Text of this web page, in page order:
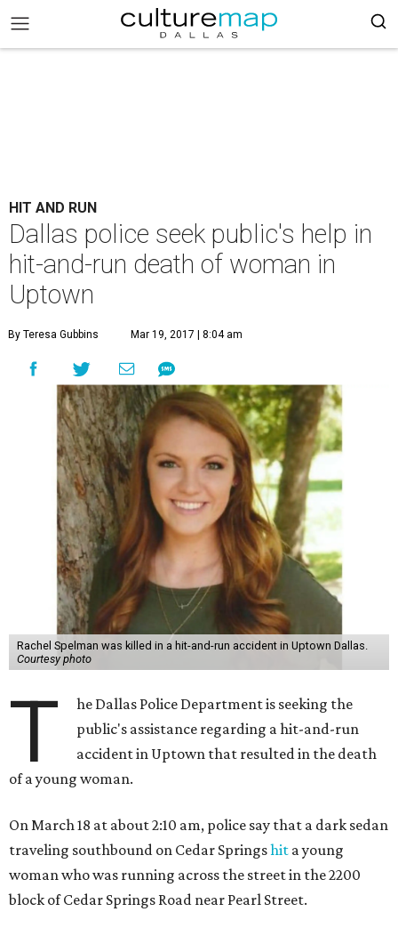
HIT AND RUN
Dallas police seek public's help in
hit-and-run death of woman in
Uptown
By Teresa Gubbins Mar 19, 2017 | 8:04 am
Rachel Spelman was killed in a hit-and-run accident in Uptown Dallas.
Courtesy photo
T
he Dallas Police Department is seeking the
public's assistance regarding a hit-and-run
accident in Uptown that resulted in the death
of a young woman.
On March 18 at about 2:10 am, police say that a dark sedan
traveling southbound on Cedar Springshit a young
woman who was running across the street in the 2200
block of Cedar Springs Road near Pearl Street.